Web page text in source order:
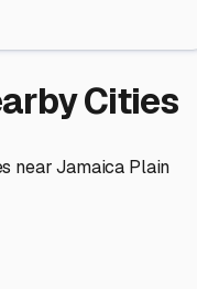
Cities
nearJamaica Plain